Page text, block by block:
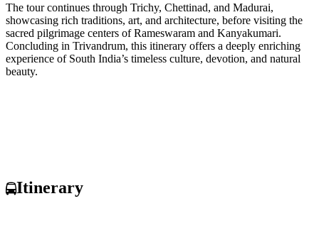
The tour continues through Trichy, Chettinad, and Madurai,
showcasing rich traditions, art, and architecture, before visiting the
sacred pilgrimage centers of Rameswaram and Kanyakumari.
Concluding in Trivandrum, this itinerary offers a deeply enriching
experience of South India’s timeless culture, devotion, and natural
beauty.
Itinerary